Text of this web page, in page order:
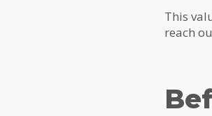
This
reach